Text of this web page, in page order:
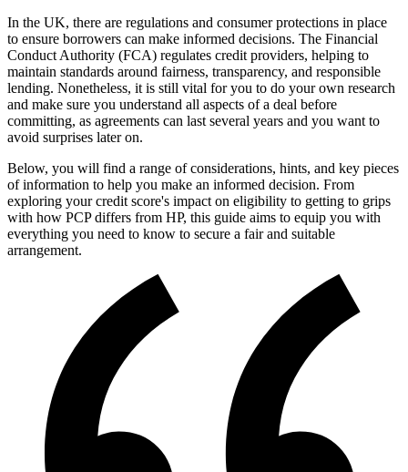
In the UK, there are regulations and consumer protections in place
to ensure borrowers can make informed decisions. The Financial
Conduct Authority (FCA) regulates credit providers, helping to
maintain standards around fairness, transparency, and responsible
lending. Nonetheless, it is still vital for you to do your own research
and make sure you understand all aspects of a deal before
committing, as agreements can last several years and you want to
avoid surprises later on.
Below, you will find a range of considerations, hints, and key pieces
of information to help you make an informed decision. From
exploring your credit score's impact on eligibility to getting to grips
with how PCP differs from HP, this guide aims to equip you with
everything you need to know to secure a fair and suitable
arrangement.